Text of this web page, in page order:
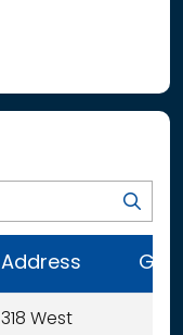
Address
318 West